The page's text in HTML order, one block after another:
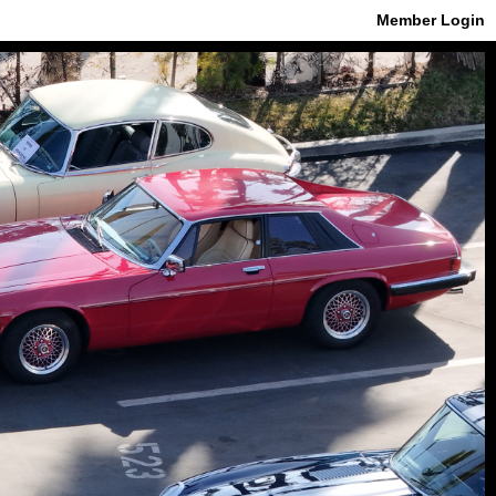
Member Login